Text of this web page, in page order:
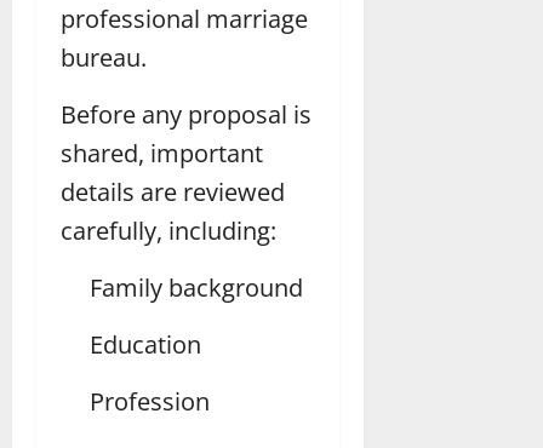
professional marriage
bureau.
Before any proposal is
shared, important
details are reviewed
carefully, including:
Family background
Education
Profession